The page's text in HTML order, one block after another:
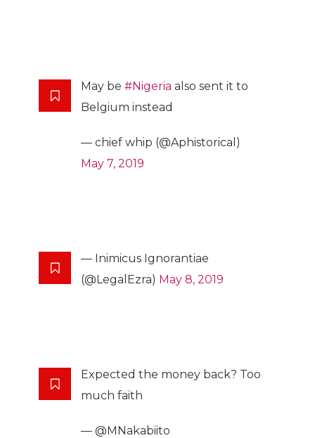
May be #Nigeria also sent it to
Belgium instead
— chief whip (@Aphistorical)
May 7, 2019
— Inimicus Ignorantiae
(@LegalEzra) May 8, 2019
Expected the money back? Too
much faith
— @MNakabiito